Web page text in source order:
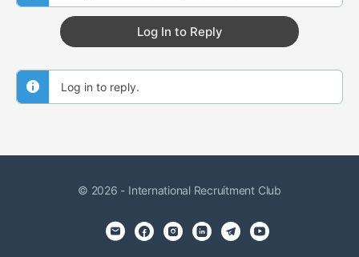
Log In to Reply
Log in to reply.
© 2026 - International Recruitment Club